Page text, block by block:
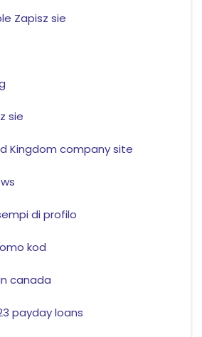
Zapisz sie
sie
Kingdom company site
di profilo
kod
canada
payday loans